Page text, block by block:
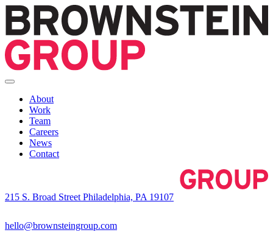
About
Work
Team
Careers
News
Contact
215 S. Broad Street Philadelphia, PA 19107
hello@brownsteingroup.com